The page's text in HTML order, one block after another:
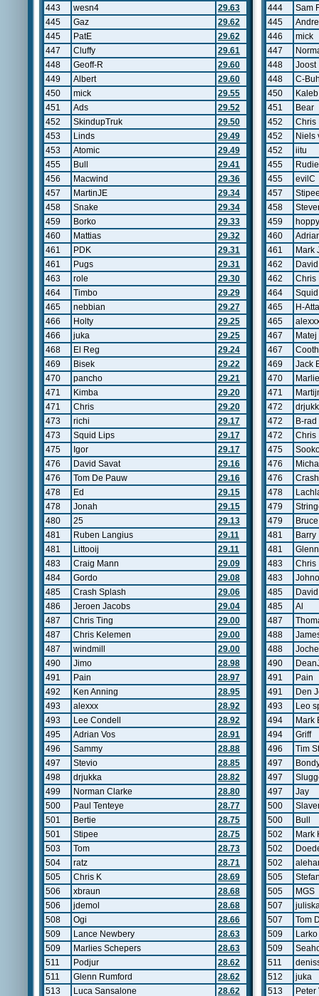
443
wesn4
29.63
445
Gaz
29.62
445
PatE
29.62
447
Cluffy
29.61
448
Geoff-R
29.60
449
Albert
29.60
450
mick
29.55
451
Ads
29.52
452
SkindupTruk
29.50
453
Linds
29.49
453
Atomic
29.49
455
Bull
29.41
456
Macwind
29.36
457
MartinJE
29.34
458
Snake
29.34
459
Borko
29.33
460
Mattias
29.32
461
PDK
29.31
461
Pugs
29.31
463
role
29.30
464
Timbo
29.29
465
nebbian
29.27
466
Holty
29.25
466
juka
29.25
468
El Reg
29.24
469
Bisek
29.22
470
pancho
29.21
471
Kimba
29.20
471
Chris
29.20
473
richi
29.17
473
Squid Lips
29.17
475
Igor
29.17
476
David Savat
29.16
476
Tom De Pauw
29.16
478
Ed
29.15
478
Jonah
29.15
480
25
29.13
481
Ruben Langius
29.11
481
Littooij
29.11
483
Craig Mann
29.09
484
Gordo
29.08
485
Crash Splash
29.06
486
Jeroen Jacobs
29.04
487
Chris Ting
29.00
487
Chris Kelemen
29.00
487
windmill
29.00
490
Jimo
28.98
491
Pain
28.97
492
Ken Anning
28.95
493
alexxx
28.92
493
Lee Condell
28.92
495
Adrian Vos
28.91
496
Sammy
28.88
497
Stevio
28.85
498
drjukka
28.82
499
Norman Clarke
28.80
500
Paul Tenteye
28.77
501
Bertie
28.75
501
Stipee
28.75
503
Tom
28.73
504
ratz
28.71
505
Chris K
28.69
506
xbraun
28.68
506
jdemol
28.68
508
Ogi
28.66
509
Lance Newbery
28.63
509
Marlies Schepers
28.63
511
Podjur
28.62
511
Glenn Rumford
28.62
513
Luca Sansalone 28.62
444
Sam
445
446
mick
447
448
Joost
448
C-
450
451
Bear
452
Chris
452
Niels
452
iitu
455
455
evilC
457
458
459
hoppy
460
461
Mark
462
462
Chris
464
465
H-
465
467
467
469
Jack
470
471
472
472
B-rad
472
Chris
475
476
476
478
479
479
481
Barry
481
483
Chris
483
Johno
485
485
Al
487
488
488
490
491
Pain
491
Den
493
Leo
494
Mark
494
Griff
496
Tim
497
497
497
Jay
500
500
Bull
502
Mark
502
502
505
505
MGS
507
507
Tom
509
Larko
509
511
512
juka
513
Peter